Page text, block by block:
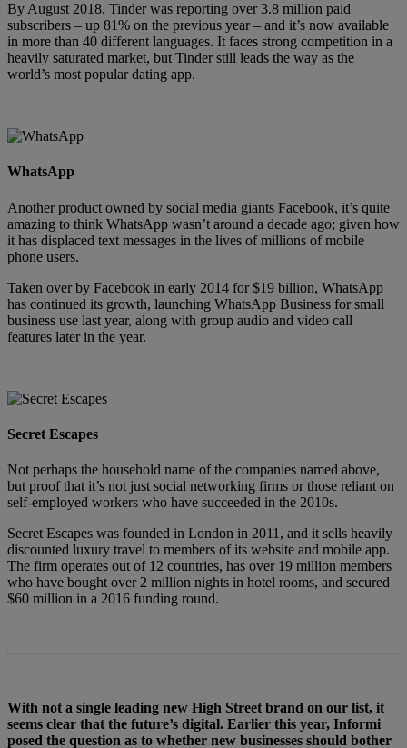
By August 2018, Tinder was reporting over 3.8 million paid
subscribers – up 81% on the previous year – and it’s now available
in more than 40 different languages. It faces strong competition in a
heavily saturated market, but Tinder still leads the way as the
world’s most popular dating app.
WhatsApp
Another product owned by social media giants Facebook, it’s quite
amazing to think WhatsApp wasn’t around a decade ago; given how
it has displaced text messages in the lives of millions of mobile
phone users.
Taken over by Facebook in early 2014 for $19 billion, WhatsApp
has continued its growth, launching WhatsApp Business for small
business use last year, along with group audio and video call
features later in the year.
Secret Escapes
Not perhaps the household name of the companies named above,
but proof that it’s not just social networking firms or those reliant on
self-employed workers who have succeeded in the 2010s.
Secret Escapes was founded in London in 2011, and it sells heavily
discounted luxury travel to members of its website and mobile app.
The firm operates out of 12 countries, has over 19 million members
who have bought over 2 million nights in hotel rooms, and secured
$60 million in a 2016 funding round.
With not a single leading new High Street brand on our list, it
seems clear that the future’s digital. Earlier this year, Informi
posed the question as to whether new businesses should bother